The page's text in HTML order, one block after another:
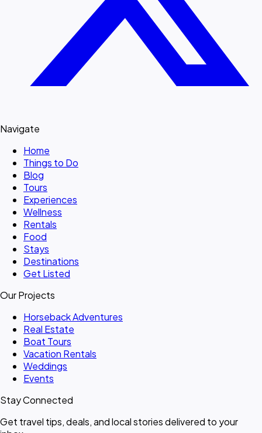
Navigate
Home
Things to Do
Blog
Tours
Experiences
Wellness
Rentals
Food
Stays
Destinations
Get Listed
Our Projects
Horseback Adventures
Real Estate
Boat Tours
Vacation Rentals
Weddings
Events
Stay Connected
Get travel tips, deals, and local stories delivered to your